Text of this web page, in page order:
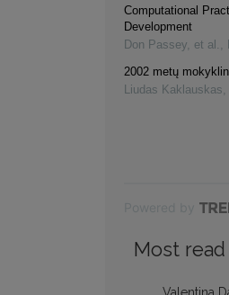
Computational
Development
Don Passey, et al. ,
2002 metų
Liudas Kaklauskas,
Most